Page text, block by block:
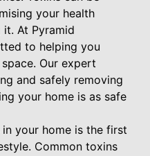
your health
At Pyramid
to helping you
Our expert
and safely removing
your home is as safe
your home is the first
Common toxins